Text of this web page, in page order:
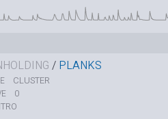
/ PLANKS
CLUSTER
0